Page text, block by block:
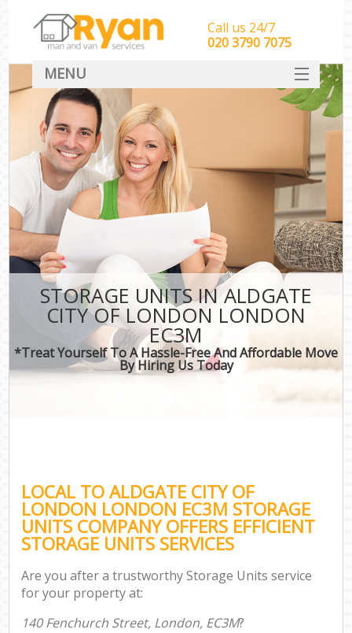
STORAGE UNITS IN ALDGATE
CITY OF LONDON LONDON
EC3M
*Treat Yourself To A Hassle-Free And Affordable Move
By Hiring Us Today
LOCAL TO ALDGATE CITY OF
LONDON LONDON EC3M STORAGE
UNITS COMPANY OFFERS EFFICIENT
STORAGE UNITS SERVICES
Are you after a trustworthy Storage Units service
for your property at:
140 Fenchurch Street, London, EC3M?
Call us 24/7
‎‎‎020 3790 7075
MENU
HOME
Man With Van Removals
SERVICES
DEALS
CONTACT